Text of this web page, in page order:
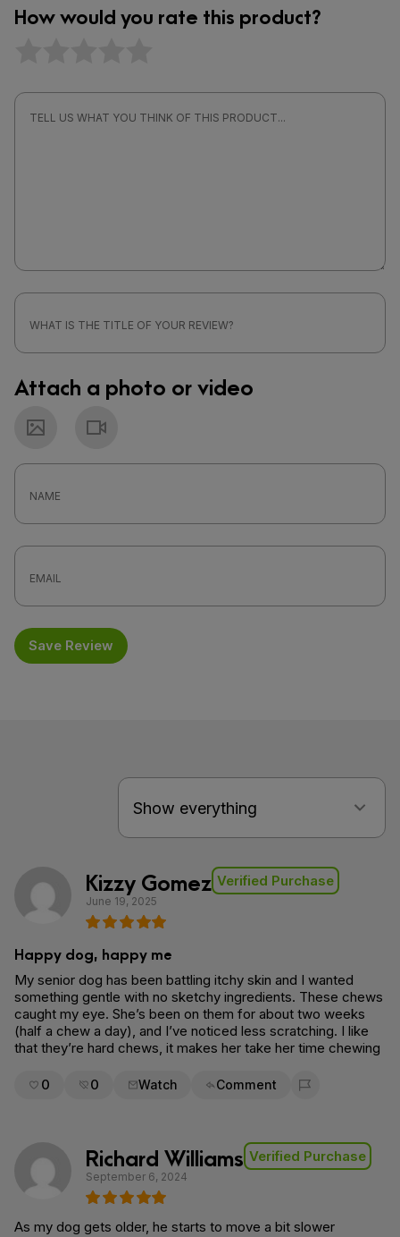
How would you rate this product?
Attach a photo or video
Photo
Save Review
Kizzy Gomez Verified Purchase
June 19, 2025
Happy dog, happy me
My senior dog has been battling itchy skin and I wanted
something gentle with no sketchy ingredients. These chews
caught my eye. She’s been on them for about two weeks
(half a chew a day), and I’ve noticed less scratching. I like
that they’re hard chews, it makes her take her time chewing
0 0 Watch Comment
Flag for removal
Richard Williams Verified Purchase
September 6, 2024
As my dog gets older, he starts to move a bit slower